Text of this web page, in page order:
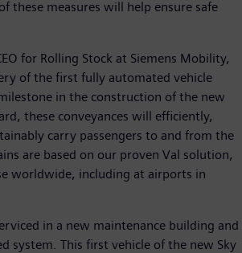
these measures will help ensure safe
for Rolling Stock at Siemens Mobility,
of the first fully automated vehicle
in the construction of the new
these conveyances will efficiently,
carry passengers to and from the
are based on our proven Val solution,
worldwide, including at airports in
in a new maintenance building and
system. This first vehicle of the new Sky